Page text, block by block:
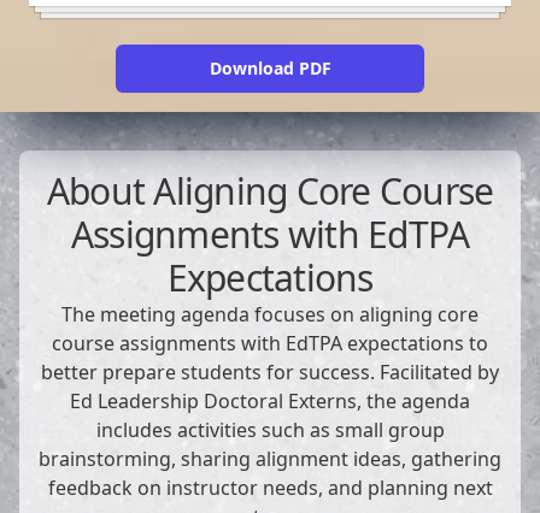
Download PDF
AboutAligning Core Course
Assignments with EdTPA
Expectations
The meeting agenda focuses on aligning core
course assignments with EdTPA expectations to
better prepare students for success. Facilitated by
Ed Leadership Doctoral Externs, the agenda
includes activities such as small group
brainstorming, sharing alignment ideas, gathering
feedback on instructor needs, and planning next